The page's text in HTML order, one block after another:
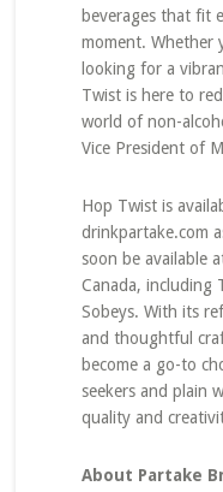
beverages that fit
moment. Whether
looking for a
Twist is here to
world of non-
Vice President of
Hop Twist is
drinkpartake.com
soon be available
Canada, including
Sobeys. With its
and thoughtful
become a go-to
seekers and plain
quality and
About Partake